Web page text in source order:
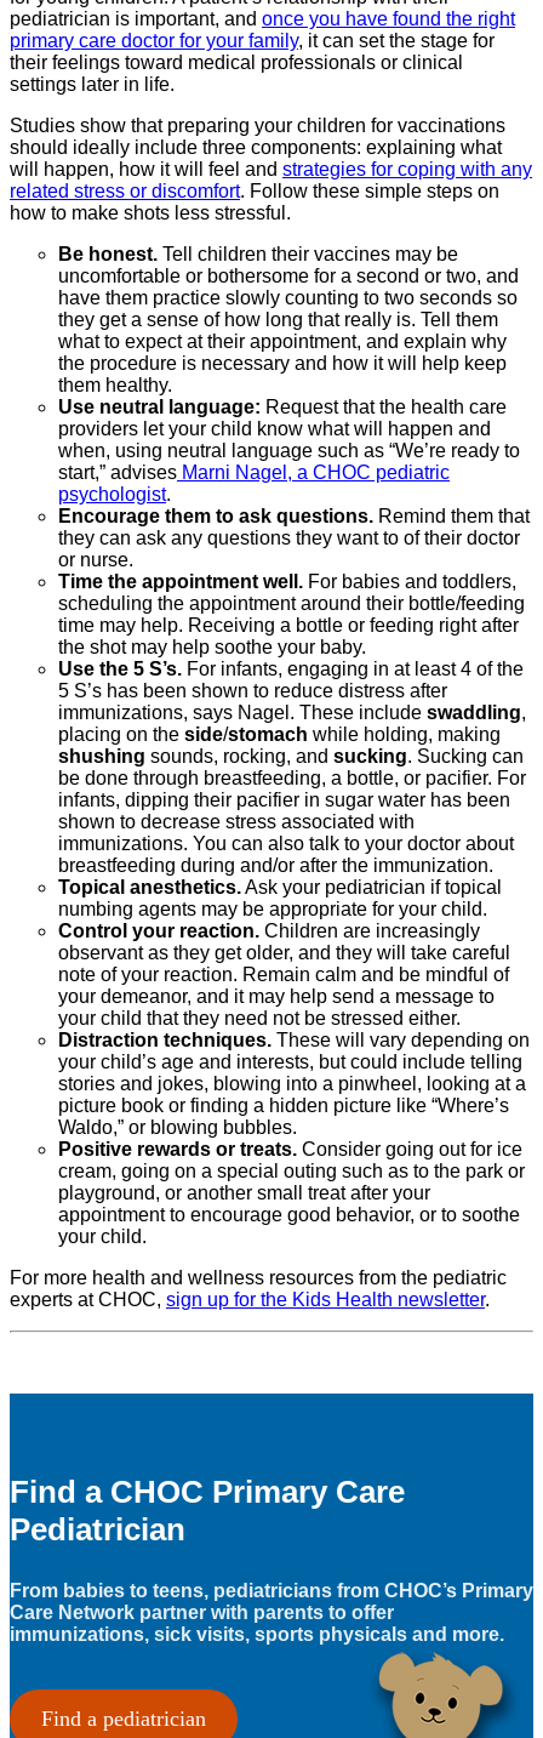
pediatrician is important, and once you have found the right
primary care doctor for your family, it can set the stage for
their feelings toward medical professionals or clinical
settings later in life.
Studies show that preparing your children for vaccinations
should ideally include three components: explaining what
will happen, how it will feel and strategies for coping with any
related stress or discomfort. Follow these simple steps on
how to make shots less stressful.
Be honest. Tell children their vaccines may be
uncomfortable or bothersome for a second or two, and
have them practice slowly counting to two seconds so
they get a sense of how long that really is. Tell them
what to expect at their appointment, and explain why
the procedure is necessary and how it will help keep
them healthy.
Use neutral language: Request that the health care
providers let your child know what will happen and
when, using neutral language such as “We’re ready to
start,” advises Marni Nagel, a CHOC pediatric
psychologist.
Encourage them to ask questions. Remind them that
they can ask any questions they want to of their doctor
or nurse.
Time the appointment well. For babies and toddlers,
scheduling the appointment around their bottle/feeding
time may help. Receiving a bottle or feeding right after
the shot may help soothe your baby.
Use the 5 S’s. For infants, engaging in at least 4 of the
5 S’s has been shown to reduce distress after
immunizations, says Nagel. These include swaddling,
placing on the side/stomach while holding, making
shushing sounds, rocking, and sucking. Sucking can
be done through breastfeeding, a bottle, or pacifier. For
infants, dipping their pacifier in sugar water has been
shown to decrease stress associated with
immunizations. You can also talk to your doctor about
breastfeeding during and/or after the immunization.
Topical anesthetics.Ask your pediatrician if topical
numbing agents may be appropriate for your child.
Control your reaction. Children are increasingly
observant as they get older, and they will take careful
note of your reaction. Remain calm and be mindful of
your demeanor, and it may help send a message to
your child that they need not be stressed either.
Distraction techniques. These will vary depending on
your child’s age and interests, but could include telling
stories and jokes, blowing into a pinwheel, looking at a
picture book or finding a hidden picture like “Where’s
Waldo,” or blowing bubbles.
Positive rewards or treats. Consider going out for ice
cream, going on a special outing such as to the park or
playground, or another small treat after your
appointment to encourage good behavior, or to soothe
your child.
For more health and wellness resources from the pediatric
experts at CHOC, sign up for the Kids Health newsletter.
Find a CHOC Primary Care
Pediatrician
From babies to teens, pediatricians from CHOC’s Primary
Care Network partner with parents to offer
immunizations, sick visits, sports physicals and more.
Find a pediatrician